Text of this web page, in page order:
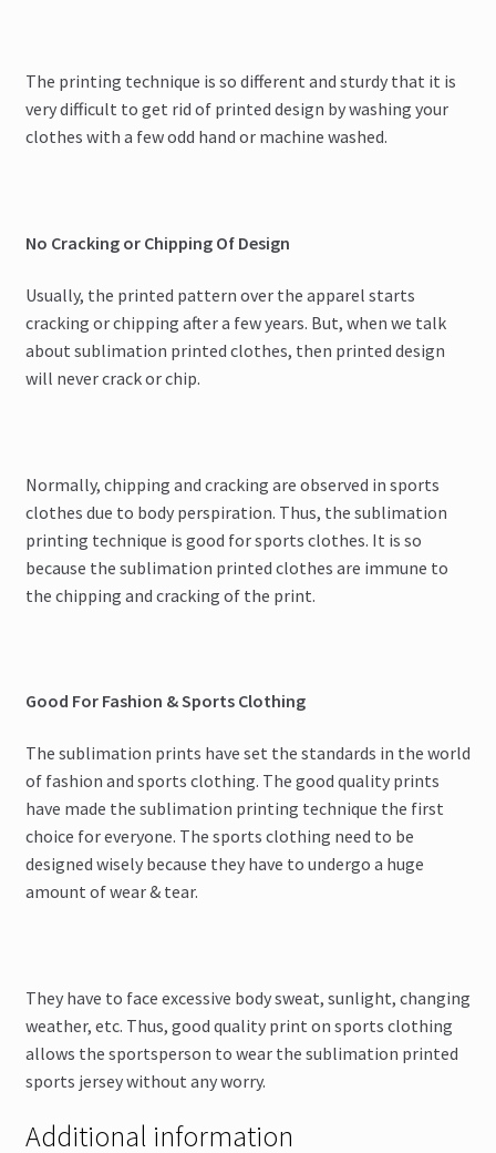
The printing technique is so different and sturdy that it is
very difficult to get rid of printed design by washing your
clothes with a few odd hand or machine washed.
No Cracking or Chipping Of Design
Usually, the printed pattern over the apparel starts
cracking or chipping after a few years. But, when we talk
about sublimation printed clothes, then printed design
will never crack or chip.
Normally, chipping and cracking are observed in sports
clothes due to body perspiration. Thus, the sublimation
printing technique is good for sports clothes. It is so
because the sublimation printed clothes are immune to
the chipping and cracking of the print.
Good For Fashion & Sports Clothing
The sublimation prints have set the standards in the world
of fashion and sports clothing. The good quality prints
have made the sublimation printing technique the first
choice for everyone. The sports clothing need to be
designed wisely because they have to undergo a huge
amount of wear & tear.
They have to face excessive body sweat, sunlight, changing
weather, etc. Thus, good quality print on sports clothing
allows the sportsperson to wear the sublimation printed
sports jersey without any worry.
Additional information